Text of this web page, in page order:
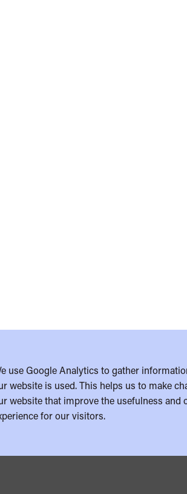
use Google Analytics to gather
website is used. This helps us to make
website that improve the usefulness and
for our visitors.